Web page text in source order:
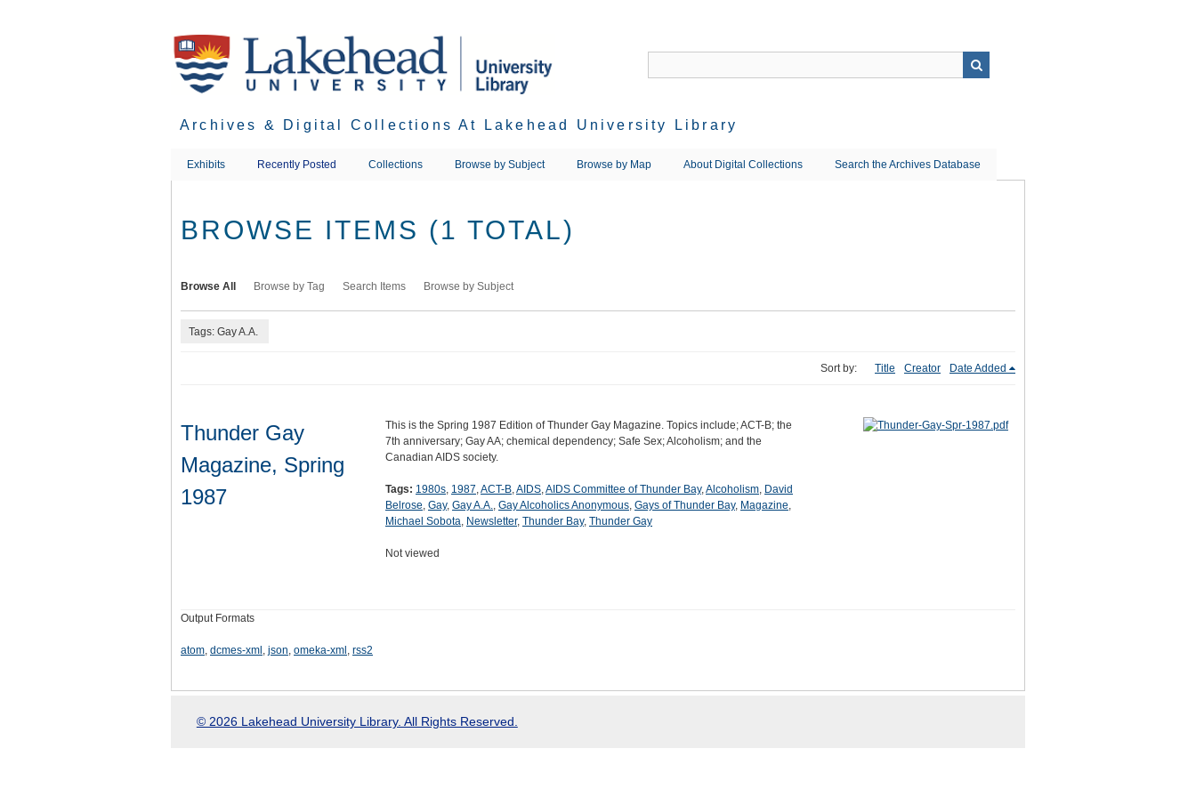
Archives & Digital Collections At Lakehead University Library
Exhibits Recently Posted Collections Browse by Subject Browse by Map About Digital Collections Search the Archives Database
BROWSE ITEMS (1 TOTAL)
Browse All Browse by Tag Search Items Browse by Subject
Tags: Gay A.A.
Sort by: Title Creator Date Added
Thunder Gay
Magazine, Spring
1987
This is the Spring 1987 Edition of Thunder Gay Magazine. Topics include; ACT-B; the
7th anniversary; Gay AA; chemical dependency; Safe Sex; Alcoholism; and the
Canadian AIDS society.
Tags: 1980s, 1987,ACT-B,AIDS,AIDS Committee of Thunder Bay,Alcoholism, David
Belrose, Gay, Gay A.A., Gay Alcoholics Anonymous, Gays of Thunder Bay, Magazine,
Michael Sobota, Newsletter, Thunder Bay, Thunder Gay
Not viewed
Output Formats
atom, dcmes-xml , json, omeka-xml , rss2
© 2026 Lakehead University Library. All Rights Reserved.